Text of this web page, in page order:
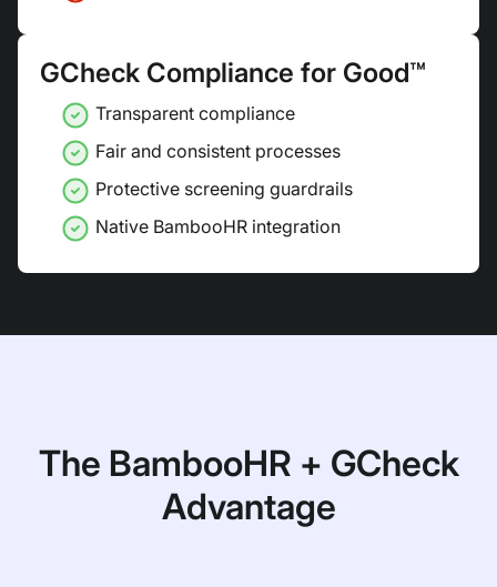
GCheck Compliance for Good™
Transparent compliance
Fair and consistent processes
Protective screening guardrails
Native BambooHR integration
The BambooHR + GCheck
Advantage